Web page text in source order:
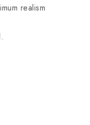
realism